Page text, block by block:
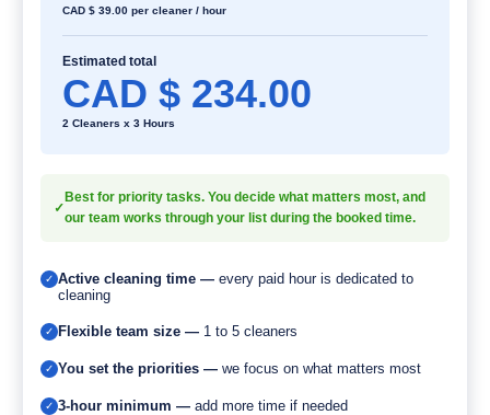
CAD $ 39.00 per cleaner / hour
Estimated total
CAD $ 234.00
2 Cleaners x 3 Hours
✓
Best for priority tasks. You decide what matters most, and
our team works through your list during the booked time.
✓ Active cleaning time — every paid hour is dedicated to
cleaning
✓ Flexible team size — 1 to 5 cleaners
✓ You set the priorities — we focus on what matters most
✓ 3-hour minimum — add more time if needed